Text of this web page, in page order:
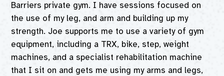
Barriers private gym. I have sessions focused on
the use of my leg, and arm and building up my
strength. Joe supports me to use a variety of gym
equipment, including a TRX, bike, step, weight
machines, and a specialist rehabilitation machine
that I sit on and gets me using my arms and legs,